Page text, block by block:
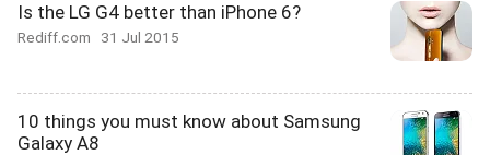
Is the LG G4 better than iPhone 6?
Rediff.com 31 Jul 2015
10 things you must know about Samsung
Galaxy A8